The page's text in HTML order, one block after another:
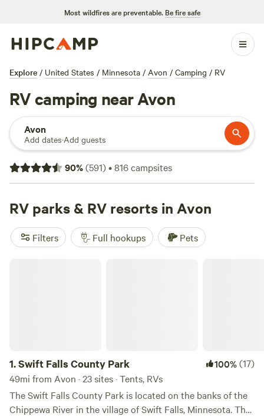
Most wildfires are preventable. Be fire safe
Explore / United States / Minnesota / Avon / Camping / RV
RV camping near Avon
Avon
Add dates·Add guests
90%(591)•816campsites
RV parks & RV resorts in Avon
Filters Full hookups Pets
1.Swift Falls County Park 100%(17)
49mi from Avon · 23 sites · Tents, RVs
The Swift Falls County Park is located on the banks of the
Chippewa River in the village of Swift Falls, Minnesota. The